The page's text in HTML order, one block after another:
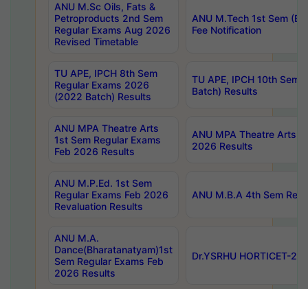
ANU M.Sc Oils, Fats &
Petroproducts 2nd Sem
Regular Exams Aug 2026
Revised Timetable
ANU M.Tech 1st Sem
Fee Notification
TU APE, IPCH 8th Sem
Regular Exams 2026
(2022 Batch) Results
TU APE, IPCH 10th Sem
Batch) Results
ANU MPA Theatre Arts
1st Sem Regular Exams
Feb 2026 Results
ANU MPA Theatre Arts
2026 Results
ANU M.P.Ed. 1st Sem
Regular Exams Feb 2026
Revaluation Results
ANU M.B.A 4th Sem
ANU M.A.
Dance(Bharatanatyam)1st
Sem Regular Exams Feb
2026 Results
Dr.YSRHU HORTICET-